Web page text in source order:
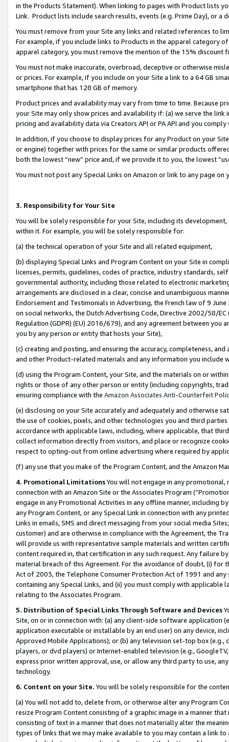
in the Products Statement). When linking to pages with Product lists
Link. Product lists include search results, events (e.g. Prime Day), or a
You must remove from your Site any links and related references to
For example, if you include links to Products in the apparel category
apparel category, you must remove the mention of the 15% discount
You must not make inaccurate, overbroad, deceptive or otherwise
or prices. For example, if you include on your Site a link to a 64 GB
smartphone that has 128 GB of memory.
Product prices and availability may vary from time to time. Because
your Site may only show prices and availability if: (a) we serve the
pricing and availability data via Creators API or PA API and you
In addition, if you choose to display prices for any Product on your
or engine) together with prices for the same or similar products
both the lowest “new” price and, if we provide it to you, the lowest
You must not post any Special Links on Amazon or link to any page
3. Responsibility for Your Site
You will be solely responsible for your Site, including its
within it. For example, you will be solely responsible for:
(a) the technical operation of your Site and all related equipment,
(b) displaying Special Links and Program Content on your Site in
licenses, permits, guidelines, codes of practice, industry standards,
governmental authority, including those related to electronic
arrangements are disclosed in a clear, concise and unambiguous
Endorsement and Testimonials in Advertising, the French law of 9
on social networks, the Dutch Advertising Code, Directive 2002/58/
Regulation (GDPR) (EU) 2016/679), and any agreement between
you by any person or entity that hosts your Site),
(c) creating and posting, and ensuring the accuracy, completeness,
and other Product-related materials and any information you include
(d) using the Program Content, your Site, and the materials on or
rights or those of any other person or entity (including copyrights,
ensuring compliance with the Amazon Associates Anti-Counterfeit
(e) disclosing on your Site accurately and adequately and otherwise
the use of cookies, pixels, and other technologies you and third
accordance with applicable laws, including, where applicable, that
collect information directly from visitors, and place or recognize
respect to opting-out from online advertising where required by
(f) any use that you make of the Program Content, and the Amazon
4. Promotional LimitationsYou will not engage in any
connection with an Amazon Site or the Associates Program
engage in any Promotional Activities in any offline manner, including
any Program Content, or any Special Link in connection with any
Links in emails, SMS and direct messaging from your social media
customer) and are otherwise in compliance with the Agreement, the
will provide us with representative sample materials and written
content required in, that certification in any such request. Any failure
material breach of this Agreement. For the avoidance of doubt, (i) for
Act of 2003, the Telephone Consumer Protection Act of 1991 and
containing any Special Links, and (ii) you must comply with
relating to the Associates Program.
5. Distribution of Special Links Through Software and Devices
Site, on or in connection with: (a) any client-side software application
application executable or installable by an end user) on any device,
Approved Mobile Applications); or (b) any television set-top box
players, or dvd players) or Internet-enabled television (e.g.,
express prior written approval, use, or allow any third party to use,
technology.
6. Content on your Site. You will be solely responsible for the
(a) You will not add to, delete from, or otherwise alter any Program
resize Program Content consisting of a graphic image in a manner
consisting of text in a manner that does not materially alter the
types of links that we may make available to you may contain a link